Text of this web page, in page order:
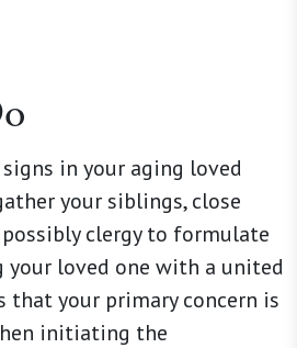
in your aging loved
your siblings, close
clergy to formulate
your loved one with a united
your primary concern is
initiating the